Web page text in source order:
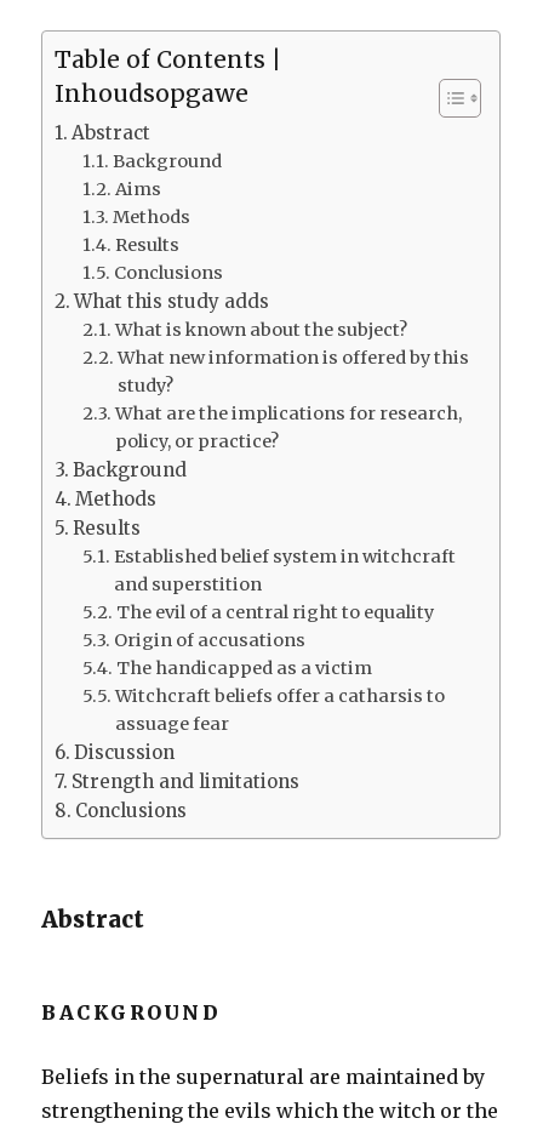
Table of Contents |
Inhoudsopgawe
Abstract
Background
Aims
Methods
Results
Conclusions
What this study adds
What is known about the subject?
What new information is offered by this
study?
What are the implications for research,
policy, or practice?
Background
Methods
Results
Established belief system in witchcraft
and superstition
The evil of a central right to equality
Origin of accusations
The handicapped as a victim
Witchcraft beliefs offer a catharsis to
assuage fear
Discussion
Strength and limitations
Conclusions
Abstract
BACKGROUND
Beliefs in the supernatural are maintained by
strengthening the evils which the witch or the